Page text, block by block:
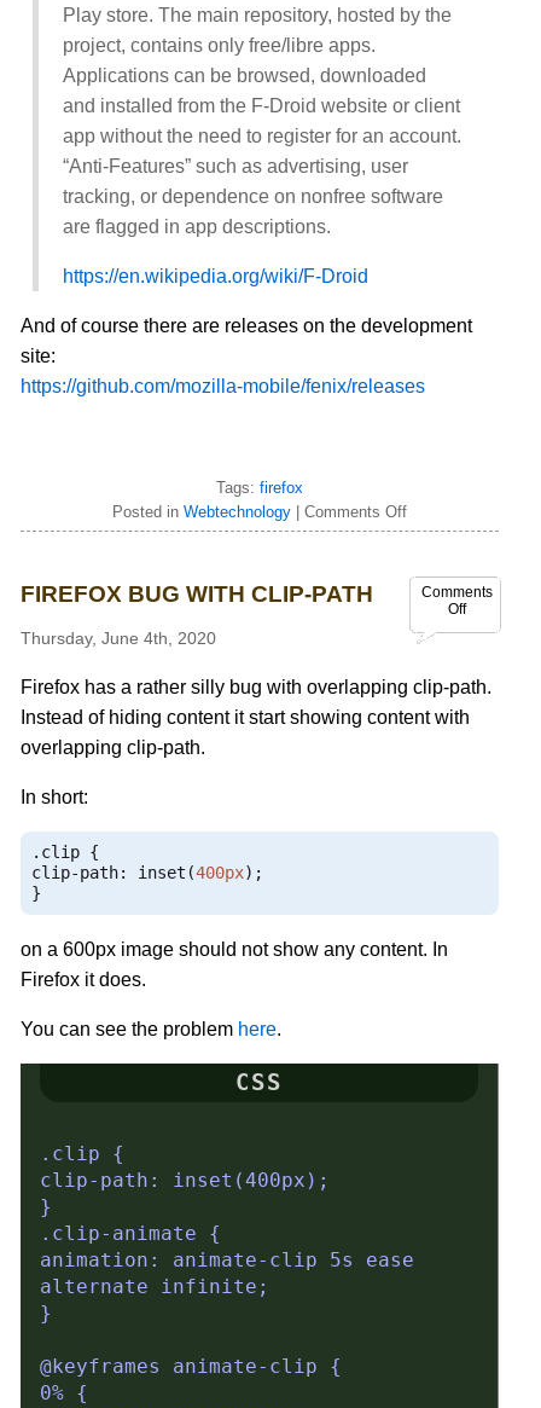
Play store. The main repository, hosted by the
project, contains only free/libre apps.
Applications can be browsed, downloaded
and installed from the F-Droid website or client
app without the need to register for an account.
“Anti-Features” such as advertising, user
tracking, or dependence on nonfree software
are flagged in app descriptions.
https://en.wikipedia.org/wiki/F-Droid
And of course there are releases on the development
site:
https://github.com/mozilla-mobile/fenix/releases
Tags:firefox
Posted inWebtechnology |Comments Off
Comments
Off
FIREFOX BUG WITH CLIP-PATH
Thursday, June 4th, 2020
Firefox has a rather silly bug with overlapping clip-path.
Instead of hiding content it start showing content with
overlapping clip-path.
In short:
. clip {
clip-path: inset (400px);
}
on a 600px image should not show any content. In
Firefox it does.
You can see the problem here.